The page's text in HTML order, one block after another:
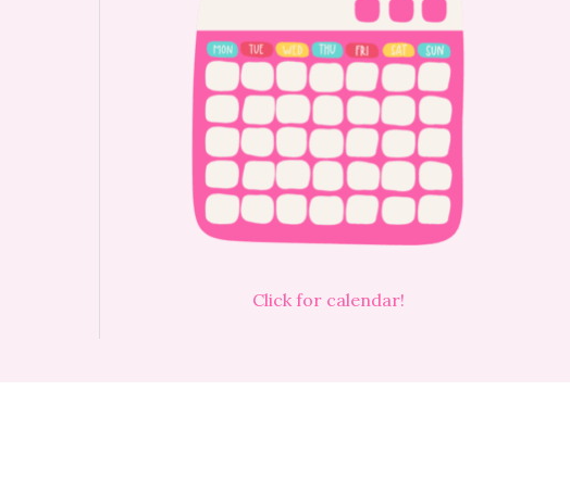
Click for calendar!